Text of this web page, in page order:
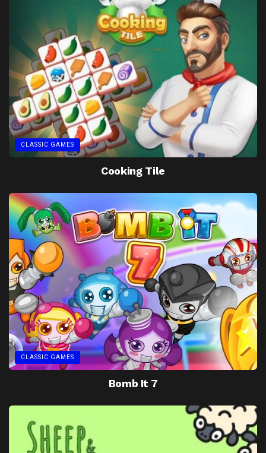
CLASSIC GAMES
Cooking Tile
CLASSIC GAMES
Bomb It 7